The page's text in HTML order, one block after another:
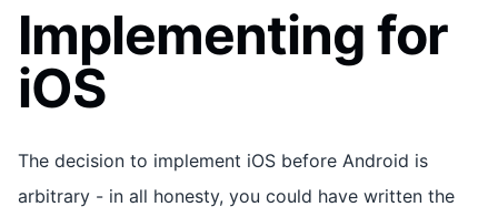
Implementing for
iOS
The decision to implement iOS before Android is
arbitrary - in all honesty, you could have written the